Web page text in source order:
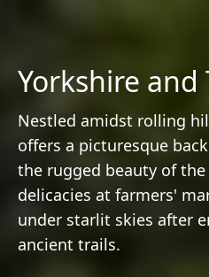
Yorkshire
Nestled amidst rolling
offers a picturesque
the rugged beauty of
delicacies at farmers'
under starlit skies after
ancient trails.